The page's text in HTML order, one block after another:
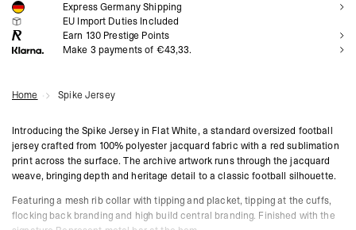
ADD TO CART
Express Germany Shipping
EU Import Duties Included
Earn 130 Prestige Points
Make 3 payments of €43,33.
Home Spike Jersey
Introducing the Spike Jersey in Flat White, a standard oversized football
jersey crafted from 100% polyester jacquard fabric with a red sublimation
print across the surface. The archive artwork runs through the jacquard
weave, bringing depth and heritage detail to a classic football silhouette.
Featuring a mesh rib collar with tipping and placket, tipping at the cuffs,
flocking back branding and high build central branding. Finished with the